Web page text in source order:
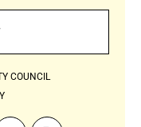
COUNCIL